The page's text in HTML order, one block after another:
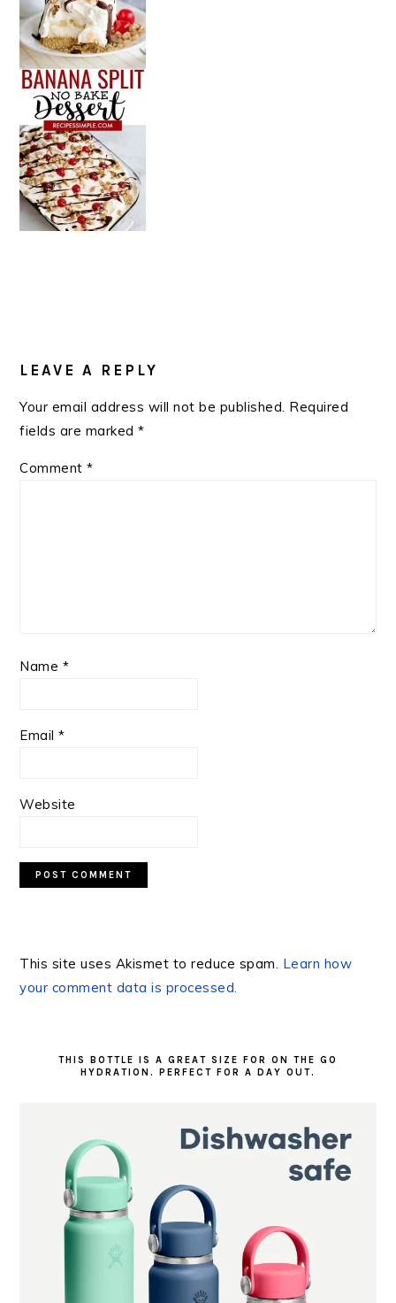
INTERACTIONS
LEAVE A REPLY
Your email address will not be published. Required
fields are marked*
Comment*
Name *
Email*
Website
This site uses Akismet to reduce spam. Learn how
your comment data is processed.
THIS BOTTLE IS A GREAT SIZE FOR ON THE GO
HYDRATION. PERFECT FOR A DAY OUT.